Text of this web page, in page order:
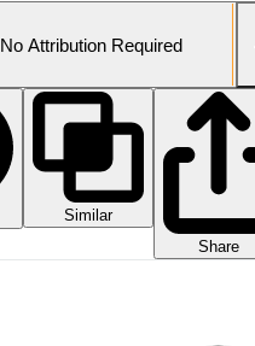
No Attribution Required
Similar
Share